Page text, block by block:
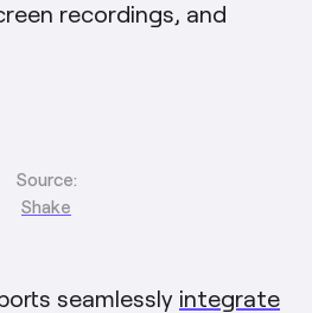
recordings, and
Source:
Shake
seamlessly integrate